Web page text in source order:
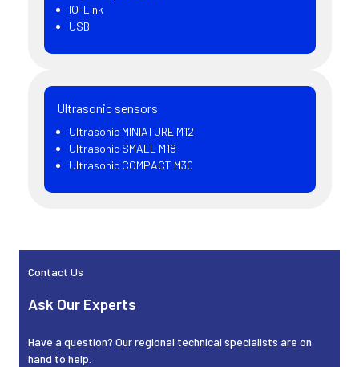
Sidebar
Contact Us
Ask Our Experts
Have a question? Our regional technical specialists are on
hand to help.
IO-Link
USB
Ultrasonic sensors
Ultrasonic MINIATURE M12
Ultrasonic SMALL M18
Ultrasonic COMPACT M30